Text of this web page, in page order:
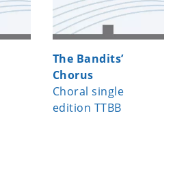
The Bandits’
Chorus
Choral single
edition TTBB